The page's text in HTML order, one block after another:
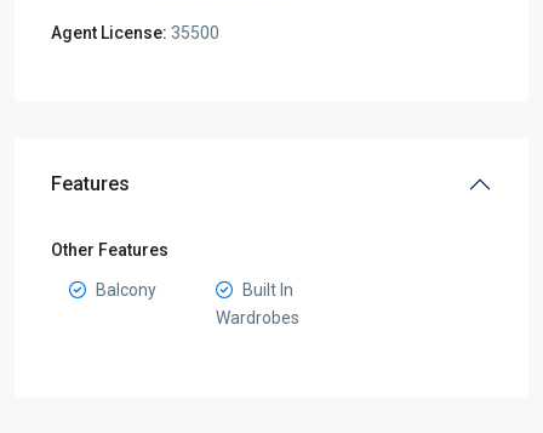
Agent License: 35500
Features
Other Features
Balcony
Built In
Wardrobes